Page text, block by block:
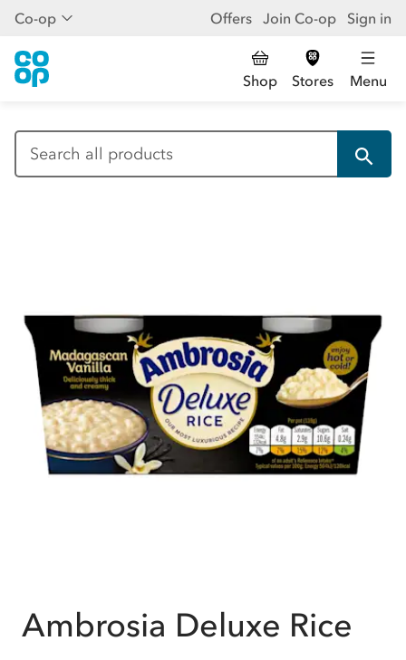
Co-op Offers Join Co-op Sign in
Shop Stores Menu
Ambrosia Deluxe Rice